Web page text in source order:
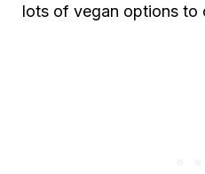
lots of vegan options to